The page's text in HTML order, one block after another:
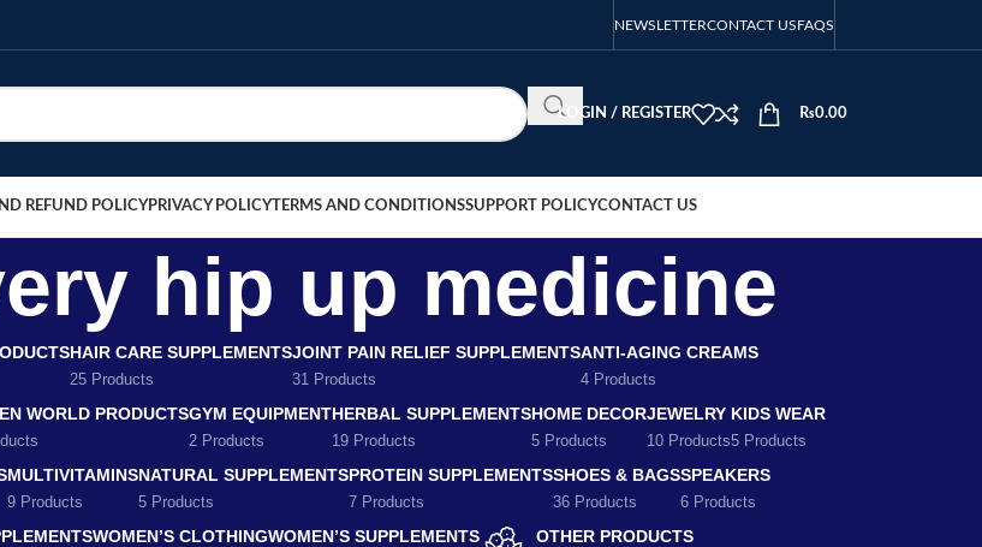
NEWSLETTERCONTACT USFAQS
LOGIN / REGISTER ₨0.00
REFUND POLICYPRIVACY POLICYTERMS AND CONDITIONSSUPPORT POLICYCONTACT US
hip up medicine
HAIR CARE SUPPLEMENTS
25 Products
JOINT PAIN RELIEF SUPPLEMENTS
31 Products
ANTI-AGING CREAMS
4 Products
WORLD PRODUCTSGYM EQUIPMENT
2 Products
HERBAL SUPPLEMENTS
19 Products
HOME DECOR
5 Products
JEWELRY
10 Products
KIDS WEAR
5 Products
MULTIVITAMINS
9 Products
NATURAL SUPPLEMENTS
5 Products
PROTEIN SUPPLEMENTS
7 Products
SHOES & BAGS
36 Products
SPEAKERS
6 Products
WOMEN’S CLOTHINGWOMEN’S SUPPLEMENTS OTHER PRODUCTS